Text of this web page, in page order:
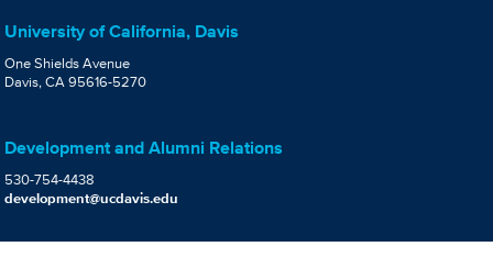
University of California, Davis
One Shields Avenue
Davis, CA 95616-5270
Development and Alumni Relations
530-754-4438
development@ucdavis.edu